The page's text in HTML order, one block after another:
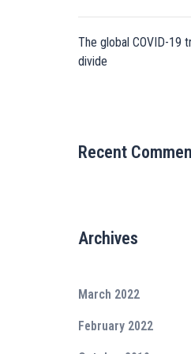
The global COVID-19
divide
Recent
Archives
March 2022
February 2022